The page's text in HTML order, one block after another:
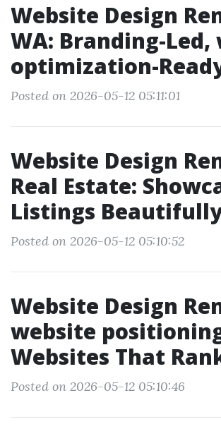
Website Design
WA: Branding-Led,
optimization-
Posted on 2026-05-12 05:11:01
Website Design
Real Estate:
Listings
Posted on 2026-05-12 05:10:52
Website Design
website
Websites That
Posted on 2026-05-12 05:10:46